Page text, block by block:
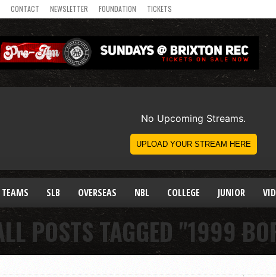
CONTACT NEWSLETTER FOUNDATION TICKETS
SLB OVERSEAS NBL COLLEGE JUNIOR
POSTS TAGGED "1999